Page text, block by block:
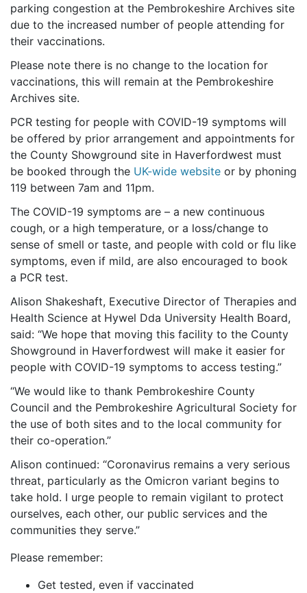
parking congestion at the Pembrokeshire Archives site
due to the increased number of people attending for
their vaccinations.
Please note there is no change to the location for
vaccinations, this will remain at the Pembrokeshire
Archives site.
PCR testing for people with COVID-19 symptoms will
be offered by prior arrangement and appointments for
the County Showground site in Haverfordwest must
be booked through the UK-wide website or by phoning
119 between 7am and 11pm.
The COVID-19 symptoms are – a new continuous
cough, or a high temperature, or a loss/change to
sense of smell or taste, and people with cold or flu like
symptoms, even if mild, are also encouraged to book
a PCR test.
Alison Shakeshaft, Executive Director of Therapies and
Health Science at Hywel Dda University Health Board,
said: “We hope that moving this facility to the County
Showground in Haverfordwest will make it easier for
people with COVID-19 symptoms to access testing.”
“We would like to thank Pembrokeshire County
Council and the Pembrokeshire Agricultural Society for
the use of both sites and to the local community for
their co-operation.”
Alison continued: “Coronavirus remains a very serious
threat, particularly as the Omicron variant begins to
take hold. I urge people to remain vigilant to protect
ourselves, each other, our public services and the
communities they serve.”
Please remember:
Get tested, even if vaccinated